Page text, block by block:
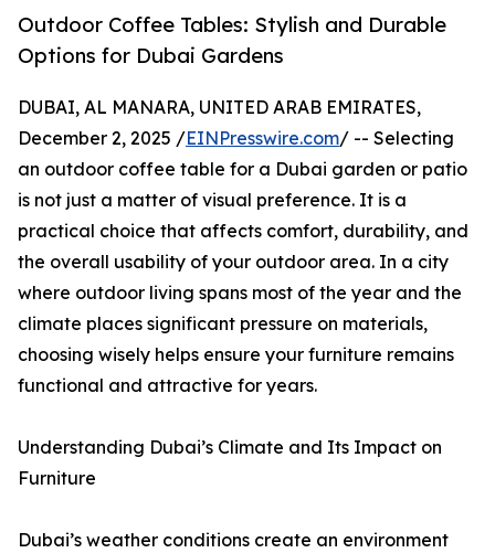
Outdoor Coffee Tables: Stylish and Durable
Options for Dubai Gardens
DUBAI, AL MANARA, UNITED ARAB EMIRATES,
December 2, 2025 /EINPresswire.com/ -- Selecting
an outdoor coffee table for a Dubai garden or patio
is not just a matter of visual preference. It is a
practical choice that affects comfort, durability, and
the overall usability of your outdoor area. In a city
where outdoor living spans most of the year and the
climate places significant pressure on materials,
choosing wisely helps ensure your furniture remains
functional and attractive for years.
Understanding Dubai’s Climate and Its Impact on
Furniture
Dubai’s weather conditions create an environment